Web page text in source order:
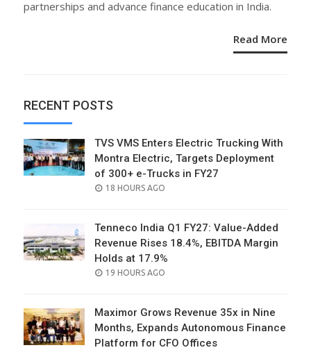
partnerships and advance finance education in India.
Read More
RECENT POSTS
TVS VMS Enters Electric Trucking With
Montra Electric, Targets Deployment
of 300+ e-Trucks in FY27
POSTED
18 HOURS AGO
Tenneco India Q1 FY27: Value-Added
Revenue Rises 18.4%, EBITDA Margin
Holds at 17.9%
POSTED
19 HOURS AGO
Maximor Grows Revenue 35x in Nine
Months, Expands Autonomous Finance
Platform for CFO Offices